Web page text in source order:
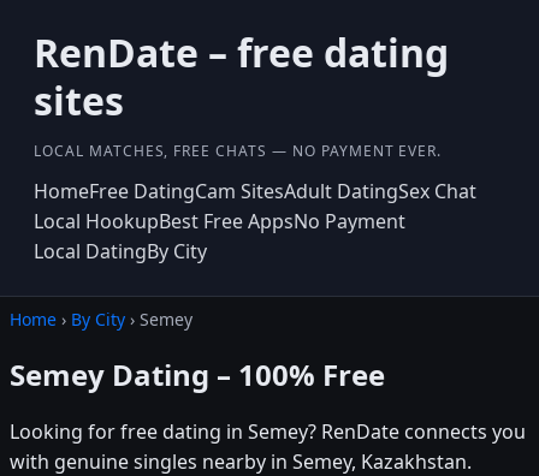
RenDate – free dating
sites
LOCAL MATCHES, FREE CHATS — NO PAYMENT EVER.
HomeFree DatingCam SitesAdult DatingSex Chat
Local HookupBest Free AppsNo Payment
Local DatingBy City
Home › By City › Semey
Semey Dating – 100% Free
Looking for free dating in Semey? RenDate connects you
with genuine singles nearby in Semey, Kazakhstan.